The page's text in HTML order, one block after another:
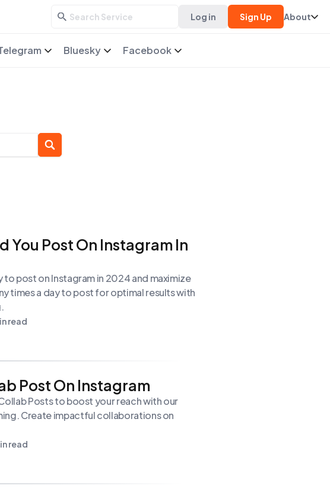
Log in Sign Up About
Bluesky Facebook
You Post On Instagram In
post on Instagram in 2024 and maximize
times a day to post for optimal results with
read
Post On Instagram
Posts to boost your reach with our
Create impactful collaborations on
read